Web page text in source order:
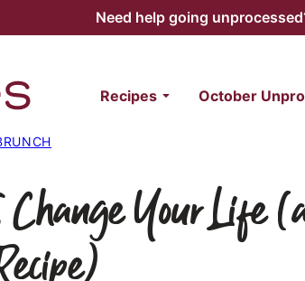
Need help going
Recipes October
Change Your Life